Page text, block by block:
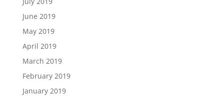
June 2019
May 2019
April 2019
March 2019
February 2019
January 2019